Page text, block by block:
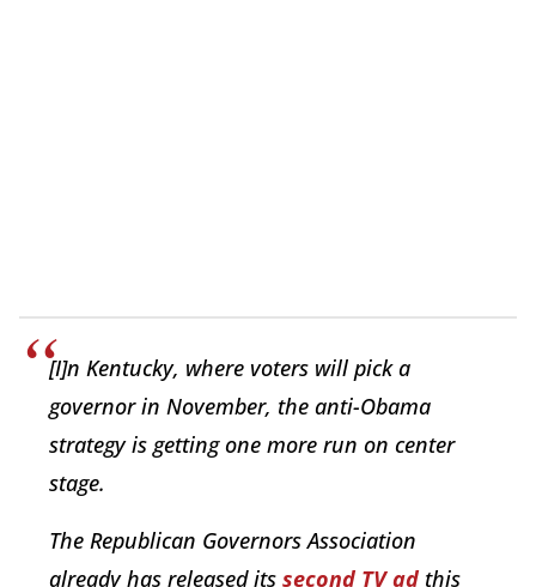
[I]n Kentucky, where voters will pick a
governor in November, the anti-Obama
strategy is getting one more run on center
stage.
The Republican Governors Association
already has released its second TV ad this